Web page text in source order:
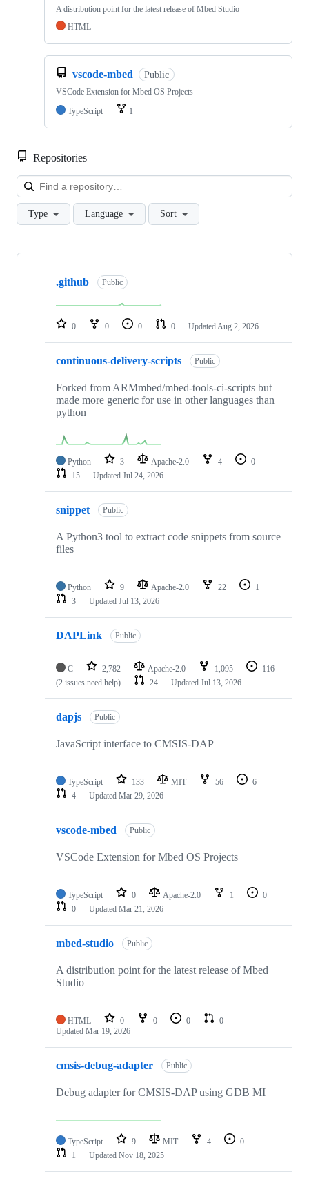
A distribution point for the latest release of Mbed Studio
HTML
vscode-mbed Public
VSCode Extension for Mbed OS Projects
TypeScript
1
Repositories
Type Language Sort
Showing
repositories
.github Public
0 0 0 0 Updated Aug 2, 2026
continuous-delivery-scripts Public
Forked from ARMmbed/mbed-tools-ci-scripts but
made more generic for use in other languages than
python
Python 3 Apache-2.0 4
0
15
Updated Jul 24, 2026
snippet Public
A Python3 tool to extract code snippets from source
files
Python 9 Apache-2.0 22
1
3
Updated Jul 13, 2026
DAPLink Public
C 2,782 Apache-2.0 1,095
116
(2 issues need help)
24 Updated Jul 13, 2026
dapjs Public
JavaScript interface to CMSIS-DAP
TypeScript 133 MIT 56
6
4
Updated Mar 29, 2026
vscode-mbed Public
VSCode Extension for Mbed OS Projects
TypeScript 0 Apache-2.0 1
0
0
Updated Mar 21, 2026
mbed-studio Public
A distribution point for the latest release of Mbed
Studio
HTML 0 0 0
0
Updated Mar 19, 2026
cmsis-debug-adapter Public
Debug adapter for CMSIS-DAP using GDB MI
TypeScript 9 MIT 4
0
1
Updated Nov 18, 2025